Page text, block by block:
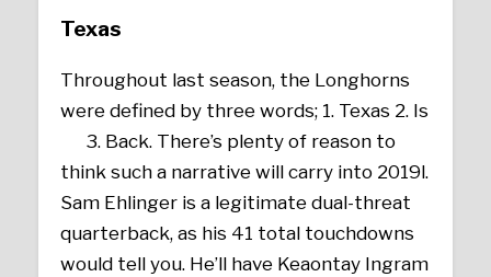
Texas
Throughout last season, the Longhorns
were defined by three words; 1. Texas 2. Is
3. Back. There’s plenty of reason to
think such a narrative will carry into 2019l.
Sam Ehlinger is a legitimate dual-threat
quarterback, as his 41 total touchdowns
would tell you. He’ll have Keaontay Ingram